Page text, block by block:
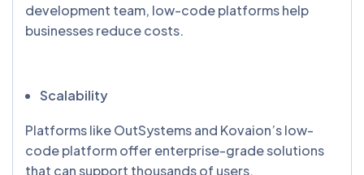
development team, low-code platforms help
businesses reduce costs.
Scalability
Platforms like OutSystems and Kovaion’s low-
code platform offer enterprise-grade solutions
that can support thousands of users.